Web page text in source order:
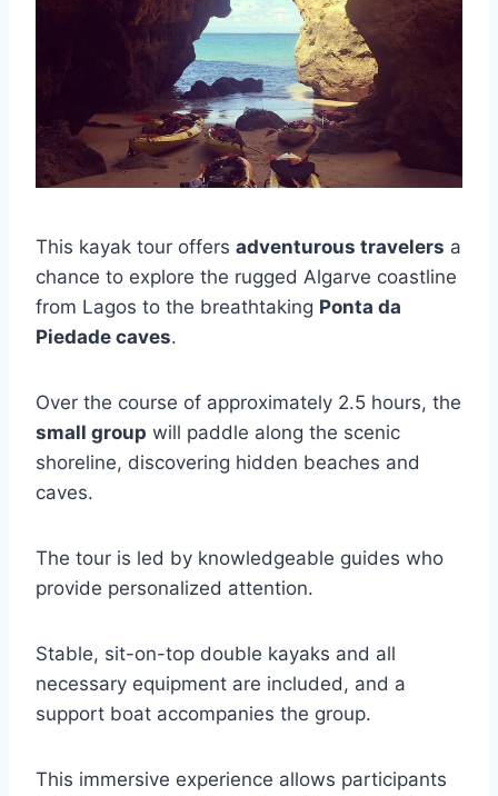
This kayak tour offers adventurous travelers a
chance to explore the rugged Algarve coastline
from Lagos to the breathtaking Ponta da
Piedade caves.
Over the course of approximately 2.5 hours, the
small group will paddle along the scenic
shoreline, discovering hidden beaches and
caves.
The tour is led by knowledgeable guides who
provide personalized attention.
Stable, sit-on-top double kayaks and all
necessary equipment are included, and a
support boat accompanies the group.
This immersive experience allows participants